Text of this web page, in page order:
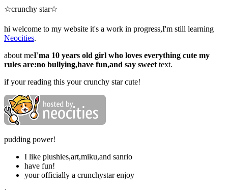
☆crunchy star☆
hi welcome to my website it's a work in progress,I'm still learning
Neocities.
about meI'ma 10 years old girl who loves everything cute my
rules are:no bullying,have fun,and say sweettext.
if your reading this your crunchy star cute!
pudding power!
I like plushies,art,miku,and sanrio
have fun!
your officially a crunchystar enjoy